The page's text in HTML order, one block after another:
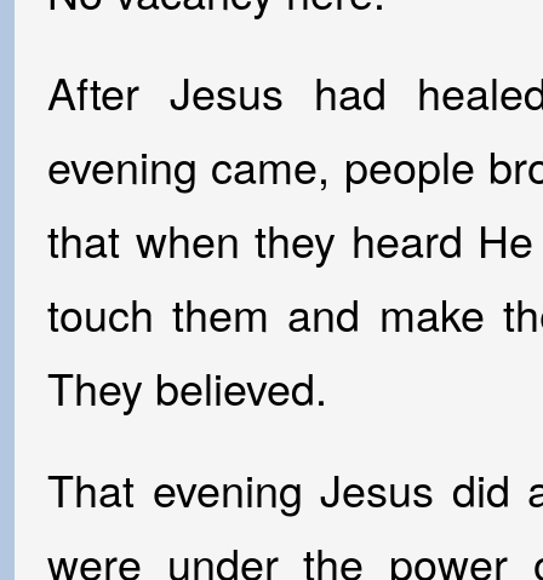
After Jesus had
evening came, people
that when they heard
touch them and make
They believed.
That evening Jesus
were under the power